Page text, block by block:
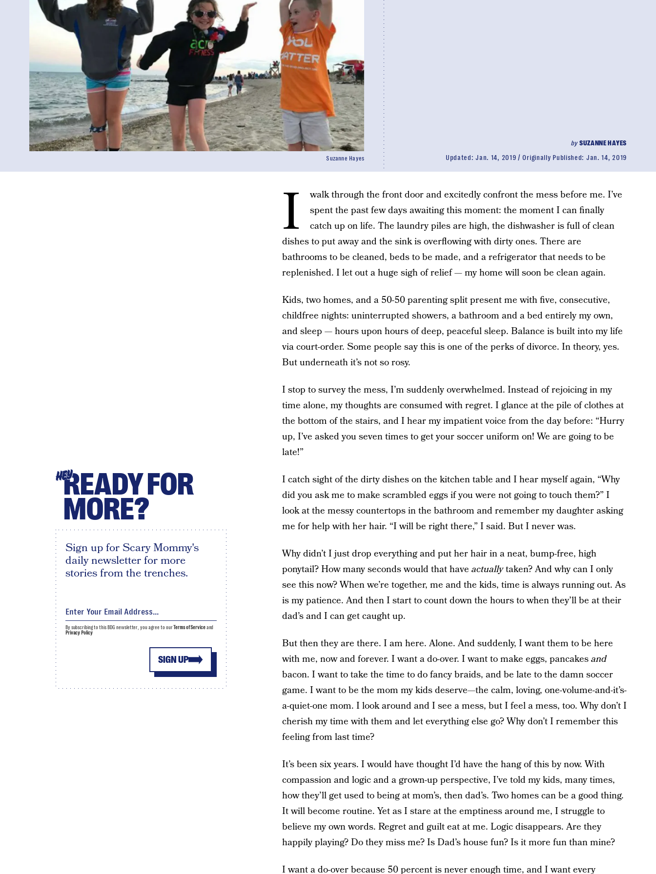
bySUZANNE HAYES
Updated:Jan. 14, 2019 Originally Published: Jan. 14, 2019
Suzanne Hayes
I
walk through the front door and excitedly confront the mess before me. I’ve
spent the past few days awaiting this moment: the moment I can finally
catch up on life. The laundry piles are high, the dishwasher is full of clean
dishes to put away and the sink is overflowing with dirty ones. There are
bathrooms to be cleaned, beds to be made, and a refrigerator that needs to be
replenished. I let out a huge sigh of relief — my home will soon be clean again.
Kids, two homes, and a 50-50 parenting split present me with five, consecutive,
childfree nights: uninterrupted showers, a bathroom and a bed entirely my own,
and sleep — hours upon hours of deep, peaceful sleep. Balance is built into my life
via court-order. Some people say this is one of the perks of divorce. In theory, yes.
But underneath it’s not so rosy.
I stop to survey the mess, I’m suddenly overwhelmed. Instead of rejoicing in my
time alone, my thoughts are consumed with regret. I glance at the pile of clothes at
the bottom of the stairs, and I hear my impatient voice from the day before: “Hurry
up, I’ve asked you seven times to get your soccer uniform on! We are going to be
late!”
I catch sight of the dirty dishes on the kitchen table and I hear myself again, “Why
did you ask me to make scrambled eggs if you were not going to touch them?” I
look at the messy countertops in the bathroom and remember my daughter asking
me for help with her hair. “I will be right there,” I said. But I never was.
Why didn’t I just drop everything and put her hair in a neat, bump-free, high
ponytail? How many seconds would that have actuallytaken? And why can I only
see this now? When we’re together, me and the kids, time is always running out. As
is my patience. And then I start to count down the hours to when they’ll be at their
dad’s and I can get caught up.
But then they are there. I am here. Alone. And suddenly, I want them to be here
with me, now and forever. I want a do-over. I want to make eggs, pancakesand
bacon. I want to take the time to do fancy braids, and be late to the damn soccer
game. I want to be the mom my kids deserve—the calm, loving, one-volume-and-it’s-
a-quiet-one mom. I look around and I see a mess, but I feel a mess, too. Why don’t I
cherish my time with them and let everything else go? Why don’t I remember this
feeling from last time?
It’s been six years. I would have thought I’d have the hang of this by now. With
compassion and logic and a grown-up perspective, I’ve told my kids, many times,
how they’ll get used to being at mom’s, then dad’s. Two homes can be a good thing.
It will become routine. Yet as I stare at the emptiness around me, I struggle to
believe my own words. Regret and guilt eat at me. Logic disappears. Are they
happily playing? Do they miss me? Is Dad’s house fun? Is it more fun than mine?
I want a do-over because 50 percentis never enough time, and I want every
HEYREADY FOR
MORE?
Sign up for Scary Mommy's
daily newsletter for more
stories from the trenches.
SIGN UP
By subscribing to this BDG newsletter, you agree to ourTerms of Serviceand
Privacy Policy